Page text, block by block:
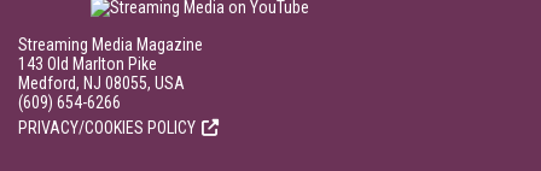
Streaming Media Magazine
143 Old Marlton Pike
Medford, NJ 08055, USA
(609) 654-6266
PRIVACY/COOKIES POLICY